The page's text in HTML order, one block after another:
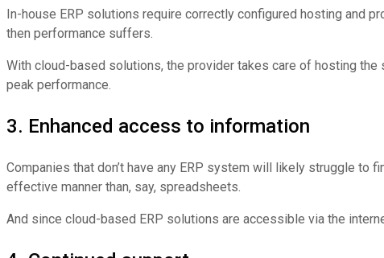
In-house ERP solutions require correctly configured hosting and
then performance suffers.
With cloud-based solutions, the provider takes care of hosting
peak performance.
3. Enhanced access to information
Companies that don’t have any ERP system will likely struggle to
effective manner than, say, spreadsheets.
And since cloud-based ERP solutions are accessible via the